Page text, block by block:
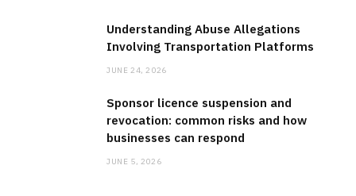
Understanding Abuse Allegations
Involving Transportation Platforms
JUNE 24, 2026
Sponsor licence suspension and
revocation: common risks and how
businesses can respond
JUNE 5, 2026